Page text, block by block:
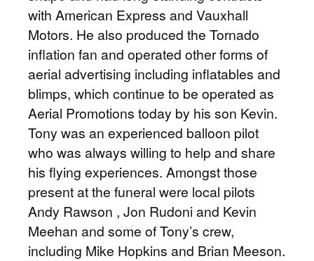
with American Express and Vauxhall
Motors. He also produced the Tornado
inflation fan and operated other forms of
aerial advertising including inflatables and
blimps, which continue to be operated as
Aerial Promotions today by his son Kevin.
Tony was an experienced balloon pilot
who was always willing to help and share
his flying experiences. Amongst those
present at the funeral were local pilots
Andy Rawson , Jon Rudoni and Kevin
Meehan and some of Tony’s crew,
including Mike Hopkins and Brian Meeson.